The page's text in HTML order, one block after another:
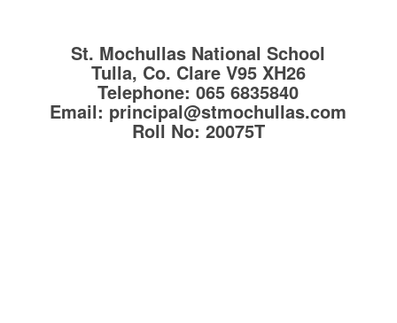
St. Mochullas National School
Tulla, Co. Clare V95 XH26
Telephone:065 6835840
Email: principal@stmochullas.com
Roll No: 20075T